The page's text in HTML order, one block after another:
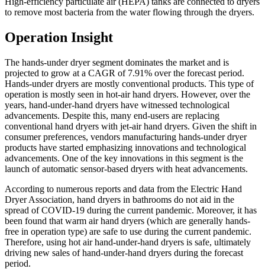
to remove most bacteria from the water flowing through the dryers.
Operation Insight
The hands-under dryer segment dominates the market and is
projected to grow at a CAGR of 7.91% over the forecast period.
Hands-under dryers are mostly conventional products. This type of
operation is mostly seen in hot-air hand dryers. However, over the
years, hand-under-hand dryers have witnessed technological
advancements. Despite this, many end-users are replacing
conventional hand dryers with jet-air hand dryers. Given the shift in
consumer preferences, vendors manufacturing hands-under dryer
products have started emphasizing innovations and technological
advancements. One of the key innovations in this segment is the
launch of automatic sensor-based dryers with heat advancements.
According to numerous reports and data from the Electric Hand
Dryer Association, hand dryers in bathrooms do not aid in the
spread of COVID-19 during the current pandemic. Moreover, it has
been found that warm air hand dryers (which are generally hands-
free in operation type) are safe to use during the current pandemic.
Therefore, using hot air hand-under-hand dryers is safe, ultimately
driving new sales of hand-under-hand dryers during the forecast
period.